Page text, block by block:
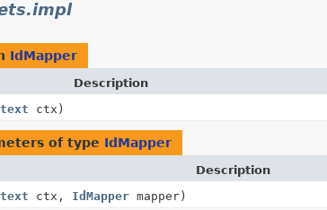
IdMapper
Description
ctx)
of type IdMapper
Description
ctx, IdMappermapper)